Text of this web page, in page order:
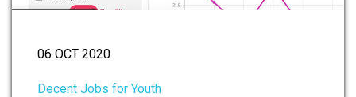
06 OCT 2020
Decent Jobs for Youth